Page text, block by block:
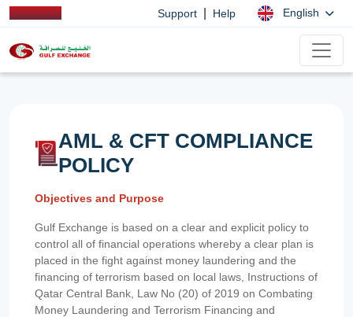
Support Help English
AML & CFT COMPLIANCE
POLICY
Objectives and Purpose
Gulf Exchange is based on a clear and explicit policy to
control all of financial operations whereby a clear plan is
placed in the fight against money laundering and the
financing of terrorism based on local laws, Instructions of
Qatar Central Bank, Law No (20) of 2019 on Combating
Money Laundering and Terrorism Financing and